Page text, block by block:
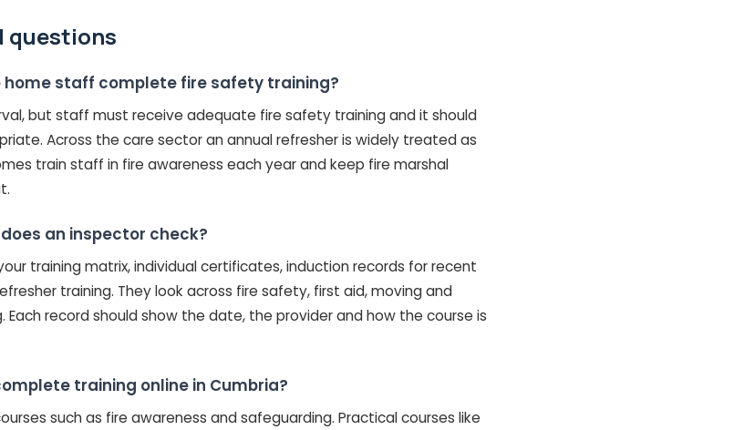
questions
home staff complete fire safety training?
but staff must receive adequate fire safety training and it should
Across the care sector an annual refresher is widely treated as
train staff in fire awareness each year and keep fire marshal
an inspector check?
training matrix, individual certificates, induction records for recent
training. They look across fire safety, first aid, moving and
Each record should show the date, the provider and how the course is
training online in Cumbria?
such as fire awareness and safeguarding. Practical courses like